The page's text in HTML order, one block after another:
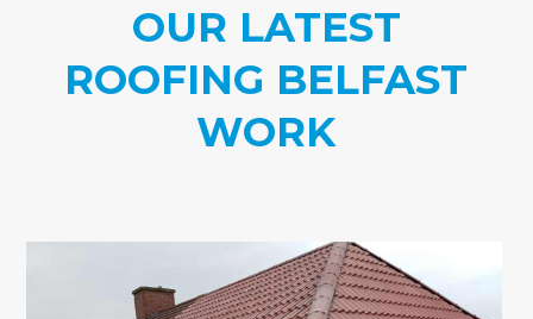
OUR LATEST
ROOFING BELFAST
WORK